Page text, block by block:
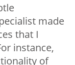
made
that I
instance,
of